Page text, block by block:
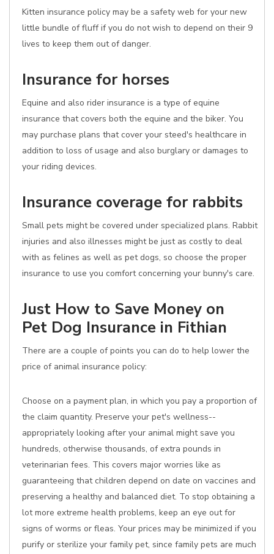
Kitten insurance policy may be a safety web for your new
little bundle of fluff if you do not wish to depend on their 9
lives to keep them out of danger.
Insurance for horses
Equine and also rider insurance is a type of equine
insurance that covers both the equine and the biker. You
may purchase plans that cover your steed's healthcare in
addition to loss of usage and also burglary or damages to
your riding devices.
Insurance coverage for rabbits
Small pets might be covered under specialized plans. Rabbit
injuries and also illnesses might be just as costly to deal
with as felines as well as pet dogs, so choose the proper
insurance to use you comfort concerning your bunny's care.
Just How to Save Money on
Pet Dog Insurance in Fithian
There are a couple of points you can do to help lower the
price of animal insurance policy:
Choose on a payment plan, in which you pay a proportion of
the claim quantity. Preserve your pet's wellness--
appropriately looking after your animal might save you
hundreds, otherwise thousands, of extra pounds in
veterinarian fees. This covers major worries like as
guaranteeing that children depend on date on vaccines and
preserving a healthy and balanced diet. To stop obtaining a
lot more extreme health problems, keep an eye out for
signs of worms or fleas. Your prices may be minimized if you
purify or sterilize your family pet, since family pets are much